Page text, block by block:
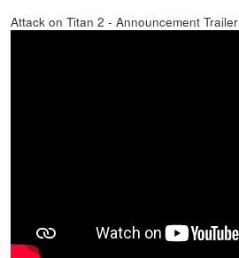
Attack on Titan 2 - Announcement Trailer